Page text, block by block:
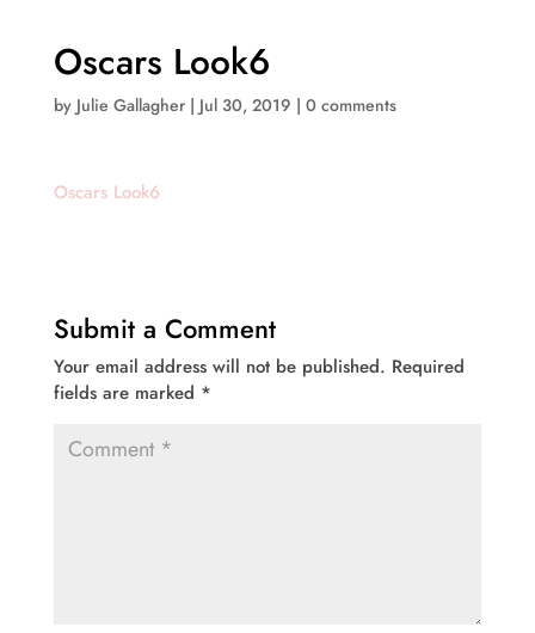
Oscars Look6
by Julie Gallagher| Jul 30, 2019 | 0 comments
Oscars Look6
Submit a Comment
Your email address will not be published. Required
fields are marked *